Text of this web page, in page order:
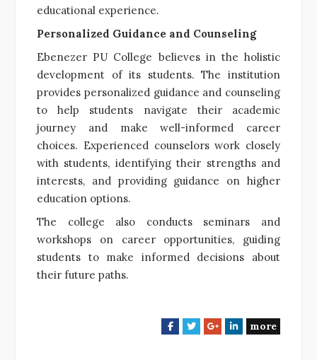
educational experience.
Personalized Guidance and Counseling
Ebenezer PU College believes in the holistic
development of its students. The institution
provides personalized guidance and counseling
to help students navigate their academic
journey and make well-informed career
choices. Experienced counselors work closely
with students, identifying their strengths and
interests, and providing guidance on higher
education options.
The college also conducts seminars and
workshops on career opportunities, guiding
students to make informed decisions about
their future paths.
F
T
G
L
more